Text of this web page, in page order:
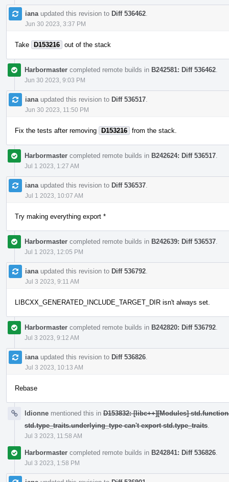
iana updated this revision to Diff 536462
Jun 30 2023, 3:37 PM
Take D153216 out of the stack
Harbormaster completed remote builds in B242581: Diff 536462
Jun 30 2023, 9:03 PM
iana updated this revision to Diff 536517
Jun 30 2023, 11:50 PM
Fix the tests after removing D153216 from the stack.
Harbormaster completed remote builds in B242624: Diff 536517
Jul 1 2023, 1:27 AM
iana updated this revision to Diff 536537
Jul 1 2023, 10:07 AM
Try making everything export *
Harbormaster completed remote builds in B242639: Diff 536537
Jul 1 2023, 12:05 PM
iana updated this revision to Diff 536792
Jul 3 2023, 9:11 AM
LIBCXX_GENERATED_INCLUDE_TARGET_DIR isn't always set.
Harbormaster completed remote builds in B242820: Diff 536792
Jul 3 2023, 9:12 AM
iana updated this revision to Diff 536826
Jul 3 2023, 10:13 AM
Rebase
ldionne mentioned this in D153832: [libc++][Modules]
std.type_traits.underlying_type can't export std.type_traits
Jul 3 2023, 11:58 AM
Harbormaster completed remote builds in B242841: Diff 536826
Jul 3 2023, 1:58 PM